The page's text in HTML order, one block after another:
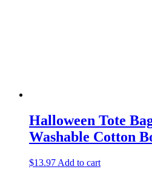
Halloween Tote
Washable Cotton
$13.97 Add to cart